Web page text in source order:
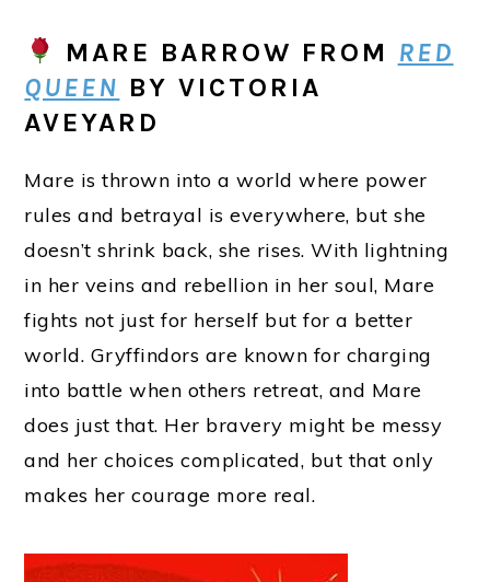
MARE BARROW FROM RED
QUEEN BY VICTORIA
AVEYARD
Mare is thrown into a world where power
rules and betrayal is everywhere, but she
doesn’t shrink back, she rises. With lightning
in her veins and rebellion in her soul, Mare
fights not just for herself but for a better
world. Gryffindors are known for charging
into battle when others retreat, and Mare
does just that. Her bravery might be messy
and her choices complicated, but that only
makes her courage more real.